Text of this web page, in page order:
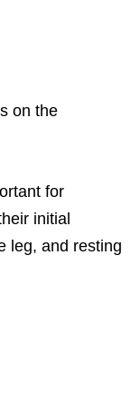
on the
for
initial
leg, and resting